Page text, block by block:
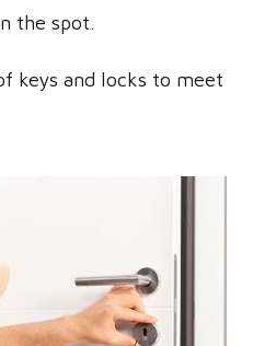
the spot.
keys and locks to meet